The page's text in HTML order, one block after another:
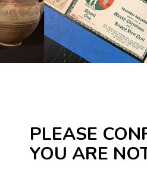
PLEASE
YOU ARE